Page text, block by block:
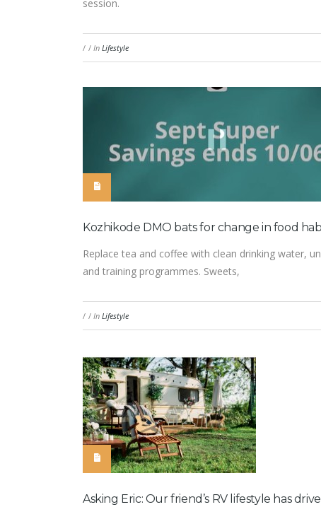
session.
/ /InLifestyle
Kozhikode DMO bats for change in food
Replace tea and coffee with clean drinking water,
and training programmes. Sweets,
/ /InLifestyle
Asking Eric: Our friend’s RV lifestyle has